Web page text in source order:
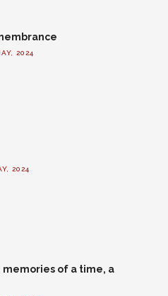
2024
2024
memories of a time, a